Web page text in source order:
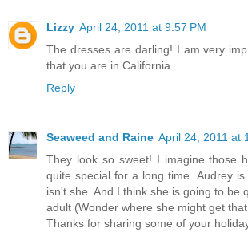
Lizzy April 24, 2011 at 9:57 PM
The dresses are darling! I am very
that you are in California.
Reply
Seaweed and Raine April 24, 2011 at
They look so sweet! I imagine those
quite special for a long time. Audrey
isn't she. And I think she is going to be
adult (Wonder where she might get
Thanks for sharing some of your